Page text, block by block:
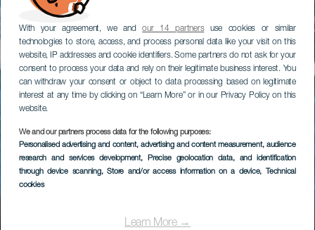
With your agreement, we andour 14 partnersuse cookies or similar
technologies to store, access, and process personal data like your visit on this
website, IP addresses and cookie identifiers. Some partners do not ask for your
consent to process your data and rely on their legitimate business interest. You
can withdraw your consent or object to data processing based on legitimate
interest at any time by clicking on “Learn More” or in our Privacy Policy on this
website.
We and our partners process data for the following purposes:
Personalised advertising and content, advertising and content measurement, audience
research and services development, Precise geolocation data, and identification
through device scanning, Store and/or access information on a device, Technical
cookies
Learn More →